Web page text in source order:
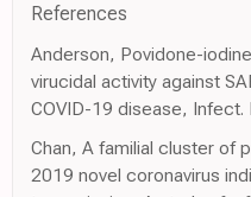
References
Anderson, Povidone-
virucidal activity against
COVID-19 disease, Infect.
Chan, A familial cluster of
2019 novel coronavirus